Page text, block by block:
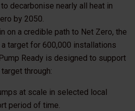
decarbonise nearly all heat in
by 2050.
on a credible path to Net Zero, the
target for 600,000 installations
Ready is designed to support
through:
at scale in selected local
period of time.